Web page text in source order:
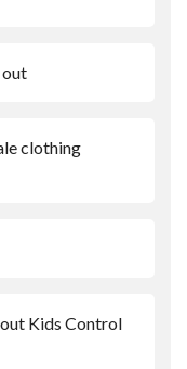
clothing
Kids Control